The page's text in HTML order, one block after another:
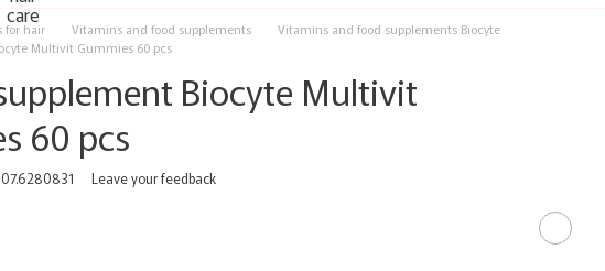
for hair Vitamins and food supplements
Vitamins and food supplements Biocyte
Multivit Gummies 60 pcs
Biocyte Multivit
60 pcs
Leave your feedback